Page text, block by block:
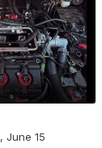
, June 15